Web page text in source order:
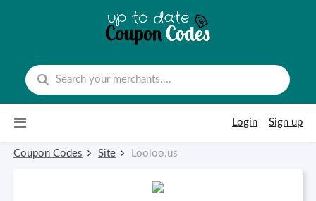
Login
Sign up
Coupon Codes Site Looloo.us